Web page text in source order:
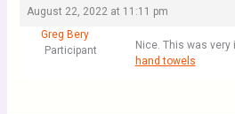
August 22, 2022 at 11:11 pm
Greg Bery
Participant
Nice. This was
hand towels